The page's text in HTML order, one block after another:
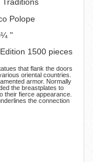
Polope
"
1500 pieces
that flank the doors
oriental countries.
armor. Normally
the breastplates to
their fierce appearance.
the connection